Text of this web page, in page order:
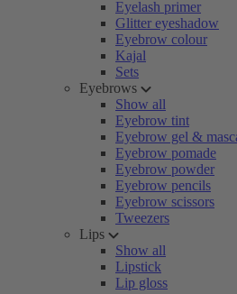
Eyelash primer
Glitter eyeshadow
Eyebrow colour
Kajal
Sets
Eyebrows
Show all
Eyebrow tint
Eyebrow gel &
Eyebrow pomade
Eyebrow powder
Eyebrow pencils
Eyebrow scissors
Tweezers
Lips
Show all
Lipstick
Lip gloss